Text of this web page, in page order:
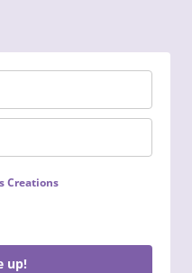
Creations
up!